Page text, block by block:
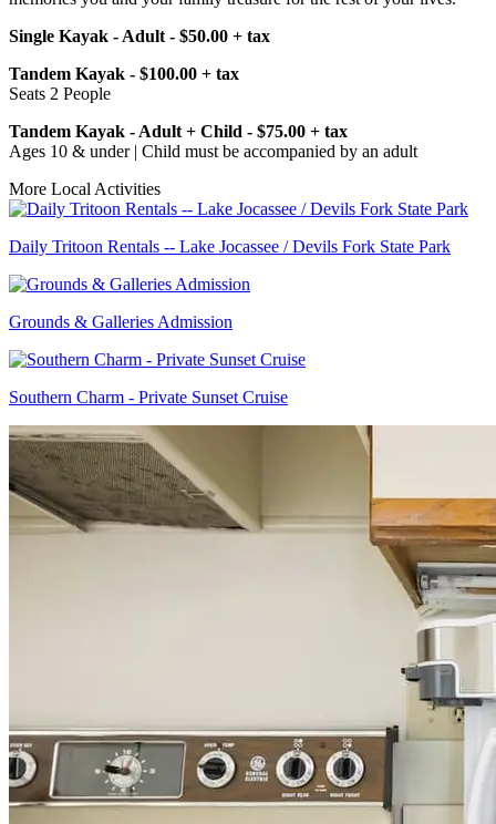
Single Kayak - Adult - $50.00 + tax
Tandem Kayak - $100.00 + tax
Seats 2 People
Tandem Kayak - Adult + Child - $75.00 + tax
Ages 10 & under | Child must be accompanied by an adult
More Local Activities
Daily Tritoon Rentals -- Lake Jocassee / Devils Fork State Park
Grounds & Galleries Admission
Southern Charm - Private Sunset Cruise